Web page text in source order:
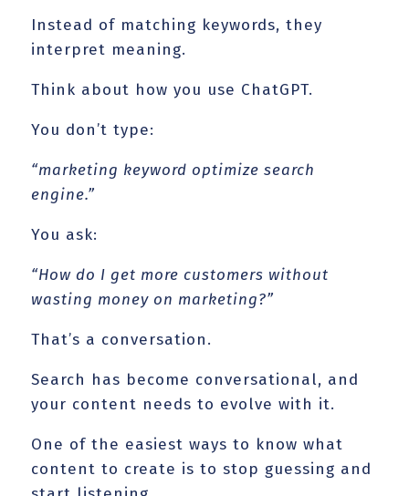
Instead of matching keywords, they
interpret meaning.
Think about how you use ChatGPT.
You don’t type:
“marketing keyword optimize search
engine.”
You ask:
“How do I get more customers without
wasting money on marketing?”
That’s a conversation.
Search has become conversational, and
your content needs to evolve with it.
One of the easiest ways to know what
content to create is to stop guessing and